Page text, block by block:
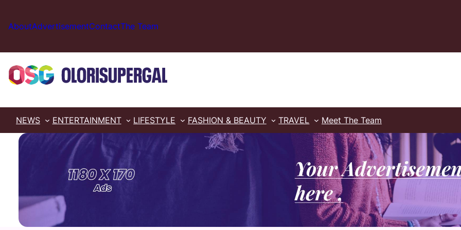
content
AboutAdvertisementContactThe Team
NEWS ENTERTAINMENT LIFESTYLE FASHION & BEAUTY TRAVEL Meet The Team